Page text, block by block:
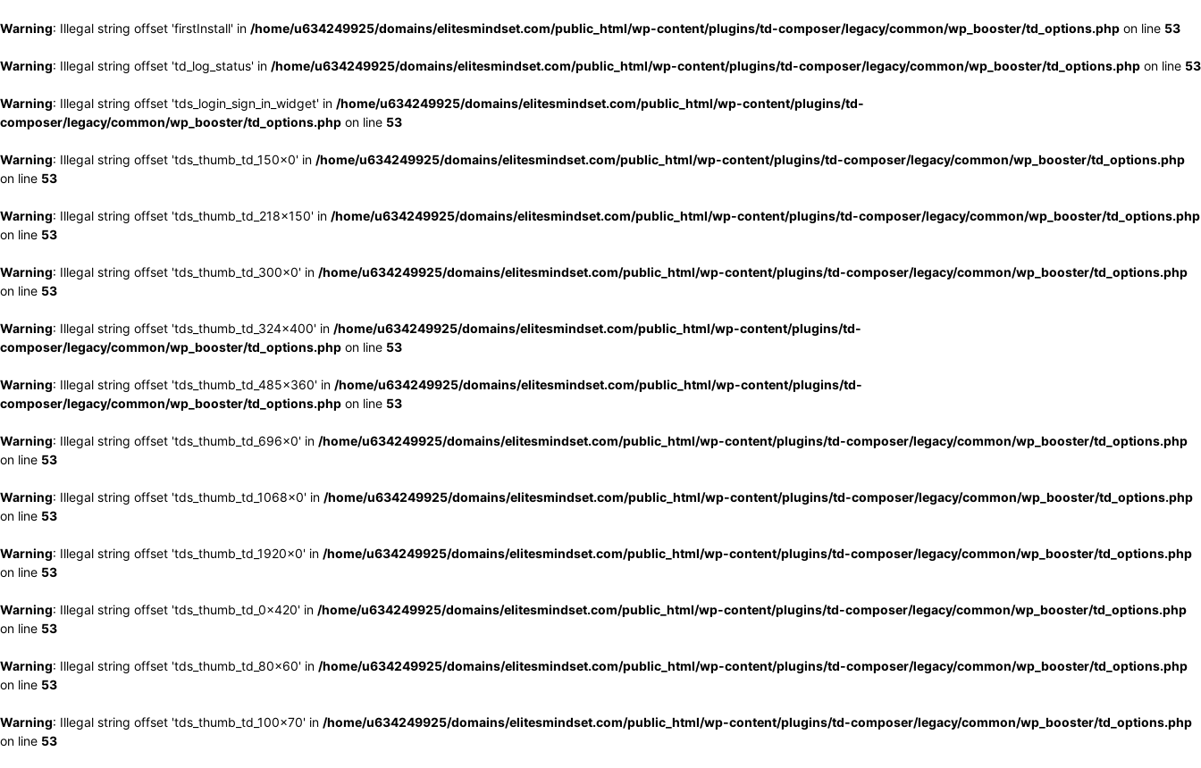
Warning: Illegal string offset 'firstInstall' in /home/u634249925/domains/elitesmindset.com/public_html/wp-content/plugins/td-composer/legacy/common/wp_booster/td_options.php on line 53
Warning: Illegal string offset 'td_log_status' in /home/u634249925/domains/elitesmindset.com/public_html/wp-content/plugins/td-composer/legacy/common/wp_booster/td_options.php on line 53
Warning: Illegal string offset 'tds_login_sign_in_widget' in /home/u634249925/domains/elitesmindset.com/public_html/wp-content/plugins/td-
composer/legacy/common/wp_booster/td_options.php on line 53
Warning: Illegal string offset 'tds_thumb_td_150x0' in /home/u634249925/domains/elitesmindset.com/public_html/wp-content/plugins/td-composer/legacy/common/wp_booster/td_options.php
on line 53
Warning: Illegal string offset 'tds_thumb_td_218x150' in /home/u634249925/domains/elitesmindset.com/public_html/wp-content/plugins/td-composer/legacy/common/wp_booster/td_options.php
on line 53
Warning: Illegal string offset 'tds_thumb_td_300x0' in /home/u634249925/domains/elitesmindset.com/public_html/wp-content/plugins/td-composer/legacy/common/wp_booster/td_options.php
on line 53
Warning: Illegal string offset 'tds_thumb_td_324x400' in /home/u634249925/domains/elitesmindset.com/public_html/wp-content/plugins/td-
composer/legacy/common/wp_booster/td_options.php on line 53
Warning: Illegal string offset 'tds_thumb_td_485x360' in /home/u634249925/domains/elitesmindset.com/public_html/wp-content/plugins/td-
composer/legacy/common/wp_booster/td_options.php on line 53
Warning: Illegal string offset 'tds_thumb_td_696x0' in /home/u634249925/domains/elitesmindset.com/public_html/wp-content/plugins/td-composer/legacy/common/wp_booster/td_options.php
on line 53
Warning: Illegal string offset 'tds_thumb_td_1068x0' in /home/u634249925/domains/elitesmindset.com/public_html/wp-content/plugins/td-composer/legacy/common/wp_booster/td_options.php
on line 53
Warning: Illegal string offset 'tds_thumb_td_1920x0' in /home/u634249925/domains/elitesmindset.com/public_html/wp-content/plugins/td-composer/legacy/common/wp_booster/td_options.php
on line 53
Warning: Illegal string offset 'tds_thumb_td_0x420' in /home/u634249925/domains/elitesmindset.com/public_html/wp-content/plugins/td-composer/legacy/common/wp_booster/td_options.php
on line 53
Warning: Illegal string offset 'tds_thumb_td_80x60' in /home/u634249925/domains/elitesmindset.com/public_html/wp-content/plugins/td-composer/legacy/common/wp_booster/td_options.php
on line 53
Warning: Illegal string offset 'tds_thumb_td_100x70' in /home/u634249925/domains/elitesmindset.com/public_html/wp-content/plugins/td-composer/legacy/common/wp_booster/td_options.php
on line 53